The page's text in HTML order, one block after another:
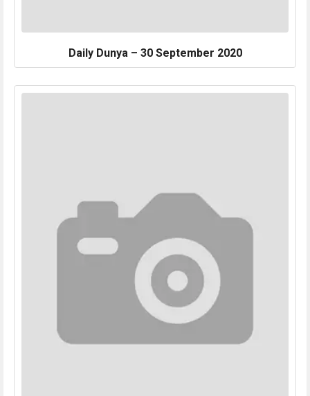
Daily Dunya – 30 September 2020